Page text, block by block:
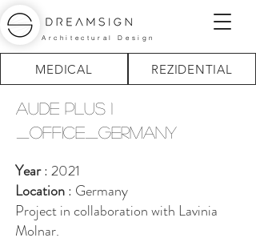
Architectural Design
MEDICAL REZIDENTIAL
aude plus 1
_office_germany
Year: 2021
Location: Germany
Project in collaboration with Lavinia
Molnar.